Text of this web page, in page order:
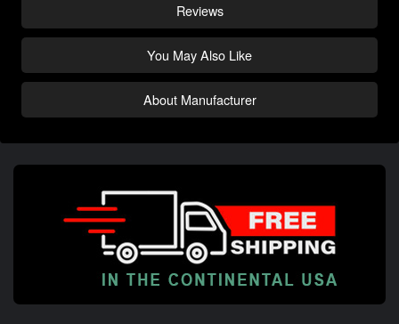
Reviews
You May Also Like
About Manufacturer